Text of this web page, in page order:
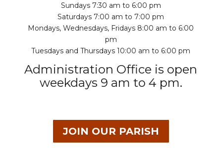
Sundays 7:30 am to 6:00 pm
Saturdays 7:00 am to 7:00 pm
Mondays, Wednesdays, Fridays 8:00 am to 6:00
pm
Tuesdays and Thursdays 10:00 am to 6:00 pm
Administration Office is open
weekdays 9 am to 4 pm.
JOIN OUR PARISH